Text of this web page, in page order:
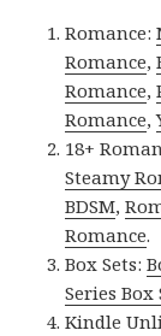
Romance:
Romance,
Romance,
Romance,
18+
Steamy
BDSM,
Romance.
Box Sets:
Series Box
Kindle